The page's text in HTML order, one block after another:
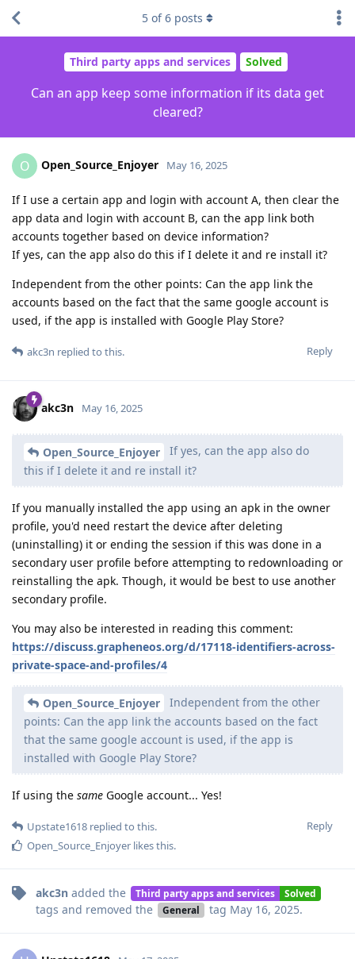
Third party apps and services Solved
Can an app keep some information if its data get
cleared?
5 of6 posts
O Open_Source_Enjoyer May 16, 2025
If I use a certain app and login with account A, then clear the
app data and login with account B, can the app link both
accounts together based on device information?
If yes, can the app also do this if I delete it and re install it?
Independent from the other points: Can the app link the
accounts based on the fact that the same google account is
used, if the app is installed with Google Play Store?
Reply
akc3n replied to this.
akc3n May 16, 2025
Open_Source_Enjoyer
If yes, can the app also do
this if I delete it and re install it?
If you manually installed the app using an apk in the owner
profile, you'd need restart the device after deleting
(uninstalling) it or ending the session if this was done in a
secondary user profile before attempting to redownloading or
reinstalling the apk. Though, it would be best to use another
secondary profile.
You may also be interested in reading this comment:
https://discuss.grapheneos.org/d/17118-identifiers-across-
private-space-and-profiles/4
Open_Source_Enjoyer
Independent from the other
points: Can the app link the accounts based on the fact
that the same google account is used, if the app is
installed with Google Play Store?
If using the same Google account... Yes!
Reply
Upstate1618 replied to this.
Open_Source_Enjoyer likes this.
akc3n added the Third party apps and services Solved
tags and removed the General tag May 16, 2025.